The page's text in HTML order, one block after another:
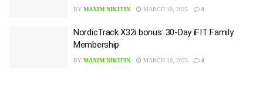
BY MAXIM NIKITIN MARCH 10, 2025 0
NordicTrack X32i bonus: 30-Day iFIT Family
Membership
BY MAXIM NIKITIN MARCH 10, 2025 0